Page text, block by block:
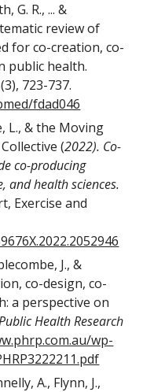
G. R., ... &
review of
for co-creation, co-
public health.
723-737.
fdad046
L., & the Moving
(2022). Co-
co-producing
and health sciences.
Exercise and
J., &
co-design, co-
a perspective on
Health Research
wp-
A., Flynn, J.,